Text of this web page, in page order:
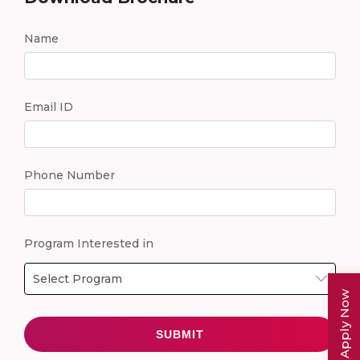
Apply Now
Name
Email ID
Phone Number
Program Interested in